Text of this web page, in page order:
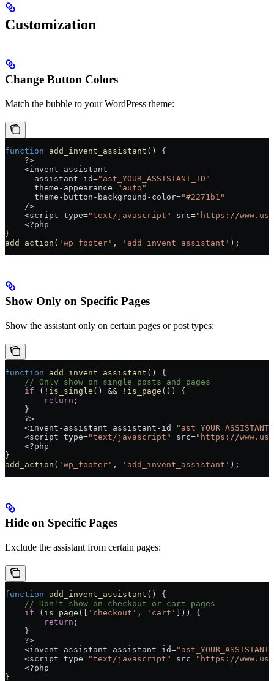
Customization
Change Button Colors
Match the bubble to your WordPress theme:
function add_invent_assistant () {
    ?>
    <
invent - assistant
      assistant
- id="ast_YOUR_ASSISTANT_ID"
      theme
- appearance="auto"
      theme
- button - background - color="#2271b1"
    />
    <
script type="text/javascript" src="https://
    <?
php
}
add_action ( 'wp_footer' , 'add_invent_assistant' );
Show Only on Specific Pages
Show the assistant only on certain pages or post types:
function add_invent_assistant () {
    // Only show on single posts and pages
    if
( ! is_single () && ! is_page ()) {
        return
;
    }
    ?>
    <
invent - assistant assistant - id=
    <
script type="text/javascript" src="https://
    <?
php
}
add_action ( 'wp_footer' , 'add_invent_assistant' );
Hide on Specific Pages
Exclude the assistant from certain pages:
function add_invent_assistant () {
    // Don't show on checkout or cart pages
    if
( is_page ([ 'checkout' , 'cart'
])) {
        return
;
    }
    ?>
    <
invent - assistant assistant - id=
    <
script type="text/javascript" src="https://
    <?
php
}